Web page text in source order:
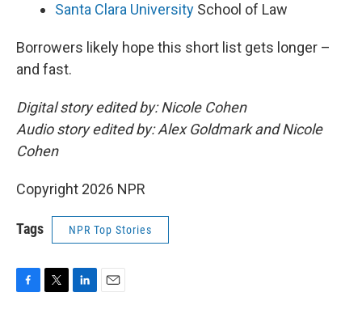
Santa Clara University School of Law
Borrowers likely hope this short list gets longer –
and fast.
Digital story edited by: Nicole Cohen
Audio story edited by: Alex Goldmark and Nicole
Cohen
Copyright 2026 NPR
Tags NPR Top Stories